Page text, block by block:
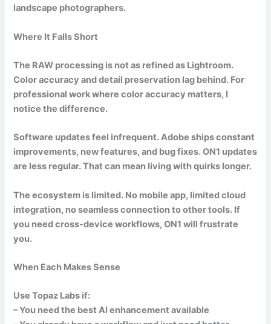
landscape photographers.
Where It Falls Short
The RAW processing is not as refined as Lightroom.
Color accuracy and detail preservation lag behind. For
professional work where color accuracy matters, I
notice the difference.
Software updates feel infrequent. Adobe ships constant
improvements, new features, and bug fixes. ON1 updates
are less regular. That can mean living with quirks longer.
The ecosystem is limited. No mobile app, limited cloud
integration, no seamless connection to other tools. If
you need cross-device workflows, ON1 will frustrate
you.
When Each Makes Sense
Use Topaz Labs if:
– You need the best AI enhancement available